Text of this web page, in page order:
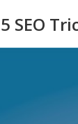
SEO